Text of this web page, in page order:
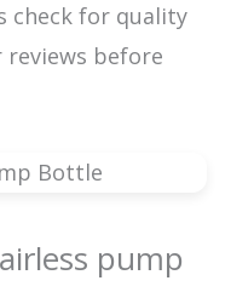
check for quality
before
pump